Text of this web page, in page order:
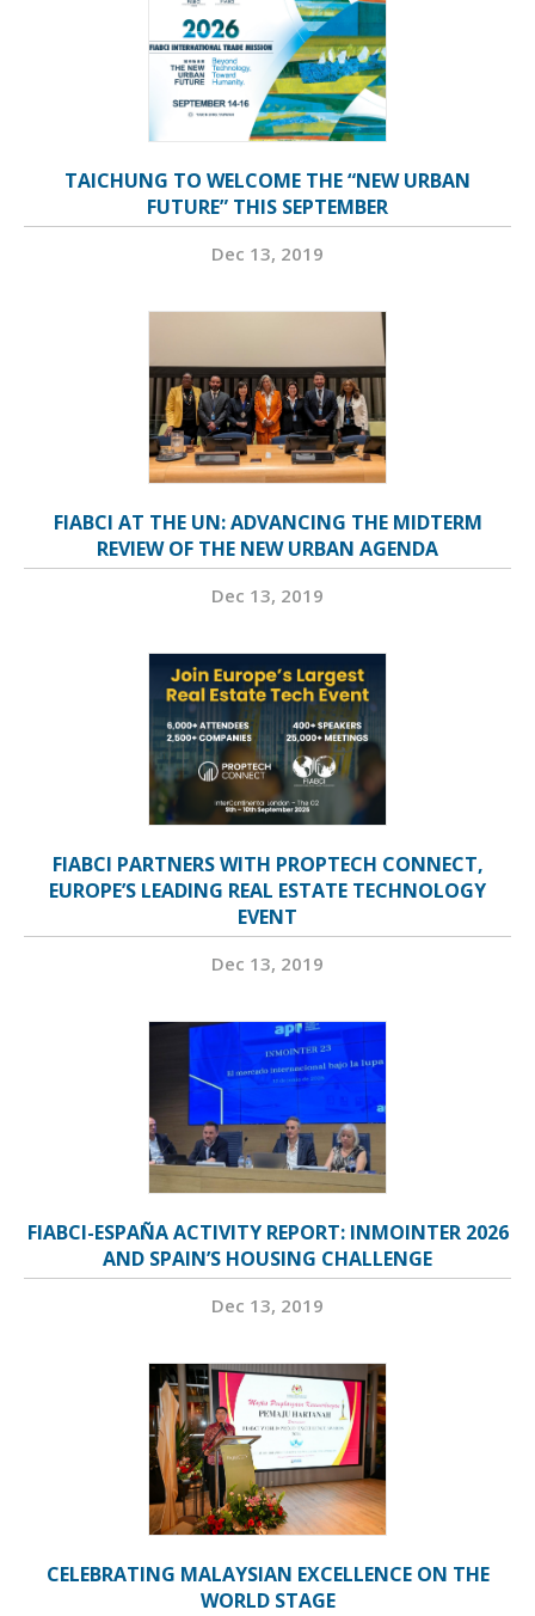
TAICHUNG TO WELCOME THE “NEW URBAN
FUTURE” THIS SEPTEMBER
Dec 13, 2019
FIABCI AT THE UN: ADVANCING THE MIDTERM
REVIEW OF THE NEW URBAN AGENDA
Dec 13, 2019
FIABCI PARTNERS WITH PROPTECH CONNECT,
EUROPE’S LEADING REAL ESTATE TECHNOLOGY
EVENT
Dec 13, 2019
FIABCI-ESPAÑA ACTIVITY REPORT: INMOINTER 2026
AND SPAIN’S HOUSING CHALLENGE
Dec 13, 2019
CELEBRATING MALAYSIAN EXCELLENCE ON THE
WORLD STAGE